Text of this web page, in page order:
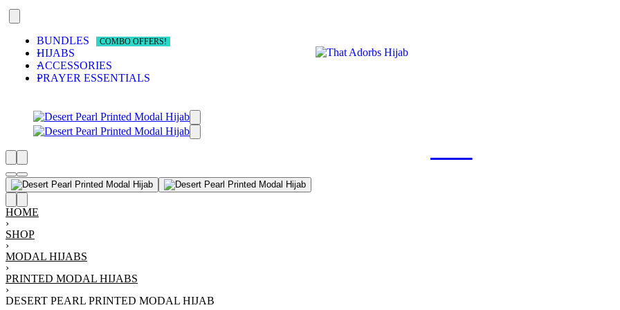
BUNDLES COMBO OFFERS!
HIJABS
ACCESSORIES
PRAYER ESSENTIALS
HOME
›
SHOP
›
MODAL HIJABS
›
PRINTED MODAL HIJABS
›
DESERT PEARL PRINTED MODAL HIJAB